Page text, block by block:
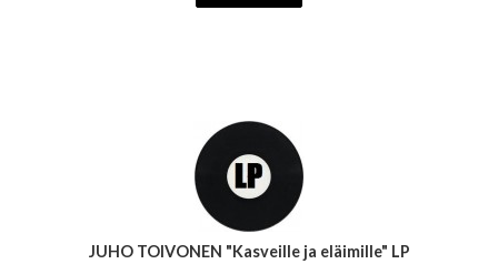
JUHO TOIVONEN "Kasveille ja eläimille" LP